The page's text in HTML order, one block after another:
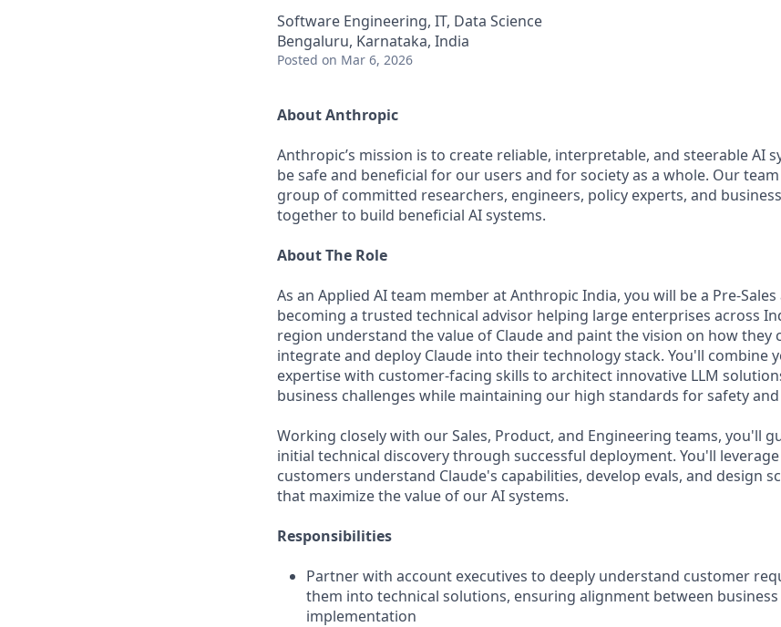
Software Engineering, IT, Data Science
Bengaluru, Karnataka, India
Posted on Mar 6, 2026
About Anthropic
Anthropic’s mission is to create reliable, interpretable, and steerable AI
be safe and beneficial for our users and for society as a whole. Our
group of committed researchers, engineers, policy experts, and
together to build beneficial AI systems.
About The Role
As an Applied AI team member at Anthropic India, you will be a Pre-
becoming a trusted technical advisor helping large enterprises across
region understand the value of Claude and paint the vision on how they
integrate and deploy Claude into their technology stack. You'll combine
expertise with customer-facing skills to architect innovative LLM
business challenges while maintaining our high standards for safety
Working closely with our Sales, Product, and Engineering teams, you'll
initial technical discovery through successful deployment. You'll
customers understand Claude's capabilities, develop evals, and design
that maximize the value of our AI systems.
Responsibilities
Partner with account executives to deeply understand customer
them into technical solutions, ensuring alignment between
implementation